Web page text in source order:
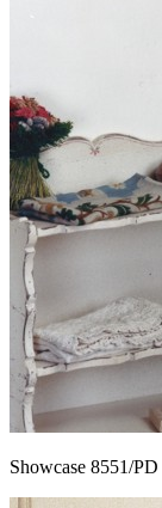
Showcase 8551/